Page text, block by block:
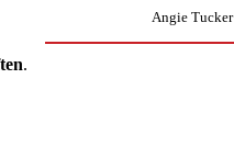
Angie Tucker
.